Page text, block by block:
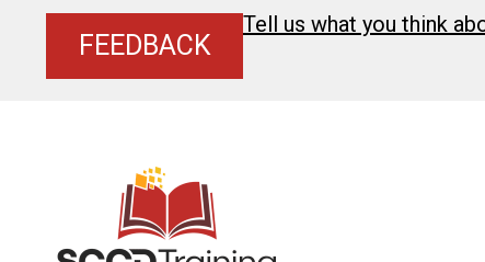
FEEDBACK
Tell us what you think